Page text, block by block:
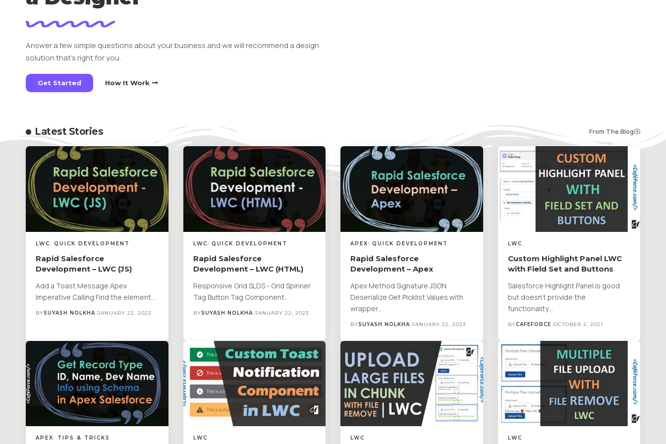
Answer a few simple questions about your business and we will recommend a design
solution that’s right for you.
Get Started How It Work
Latest Stories From The Blog
LWC QUICK DEVELOPMENT
Rapid Salesforce
Development – LWC (JS)
Add a Toast Message Apex
Imperative Calling Find the element…
BYSUYASH NOLKHA JANUARY 22, 2023
LWC QUICK DEVELOPMENT
Rapid Salesforce
Development – LWC (HTML)
Responsive Grid SLDS - Grid Spinner
Tag Button Tag Component…
BYSUYASH NOLKHA JANUARY 22, 2023
APEX QUICK DEVELOPMENT
Rapid Salesforce
Development – Apex
Apex Method Signature JSON
Deserialize Get Picklist Values with
wrapper…
BYSUYASH NOLKHA JANUARY 22, 2023
LWC
Custom Highlight Panel LWC
with Field Set and Buttons
Salesforce Highlight Panel is good
but doesn't provide the
functionality…
BYCAFEFORCE OCTOBER 2, 2021
APEX TIPS & TRICKS LWC LWC LWC